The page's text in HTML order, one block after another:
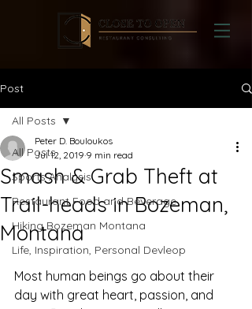
Post
All Posts
Sports Analysis
Restaurant Food and Beverage
Hiking Bozeman Montana
Life, Inspiration, Personal Devleop
All Posts
Smash & Grab Theft at
Trail-heads in Bozeman,
Montana
Peter D. Bouloukos
Jul 12, 2019 9 min read
Most human beings go about their
day with great heart, passion, and